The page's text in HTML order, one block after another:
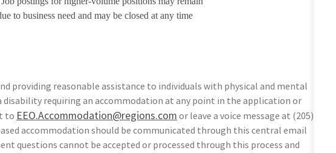
to business need and may be closed at any time
providing reasonable assistance to individuals with physical and mental
disability requiring an accommodation at any point in the application or
to EEO.Accommodation@regions.com or leave a voice message at (205)
accommodation should be communicated through this central email
questions cannot be accepted or processed through this process and